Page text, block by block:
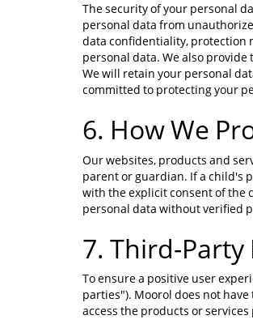
The security of your personal
personal data from
data confidentiality, protection
personal data. We also
We will retain your personal
committed to protecting your
6. How We
Our websites, products and
parent or guardian. If a child's
with the explicit consent of the
personal data without verified
7. Third-Party
To ensure a positive user
parties"). Moorol does not
access the products or